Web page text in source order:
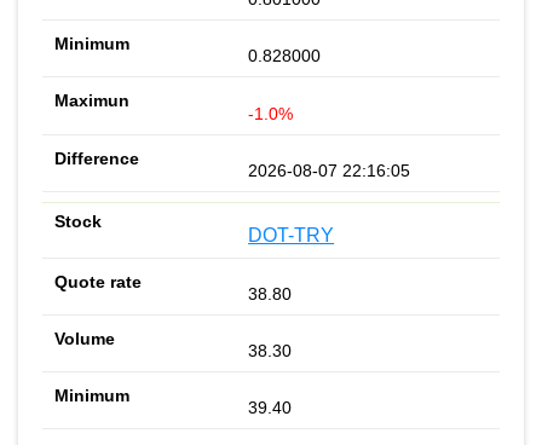
0.828000
-1.0%
2026-08-07 22:16:05
DOT-TRY
38.80
38.30
39.40